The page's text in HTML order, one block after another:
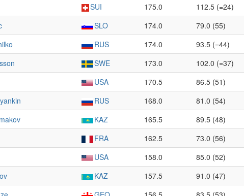
SUI 175.0 112.5 (=24)
SLO 174.0 79.0 (55)
RUS 174.0 93.5 (=44)
SWE 173.0 102.0 (=37)
USA 170.5 86.5 (51)
RUS 168.0 81.0 (54)
KAZ 165.5 89.5 (48)
FRA 162.5 73.0 (56)
USA 158.0 85.0 (52)
KAZ 157.5 91.0 (47)